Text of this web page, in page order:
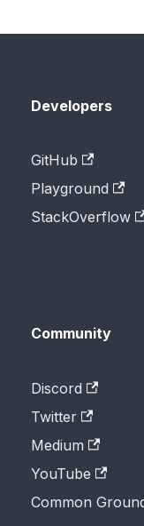
Developers
GitHub
Playground
StackOverflow
Community
Discord
Twitter
Medium
YouTube
Common